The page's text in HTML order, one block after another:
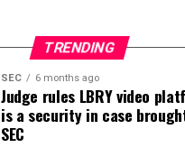
in
in mentioning a few
Big Brother, or
TRENDING
SEC 6 months ago
Judge rules LBRY video
is a security in case
SEC